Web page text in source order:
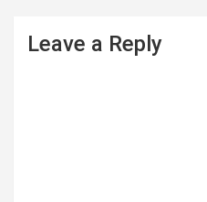
Leave a Reply